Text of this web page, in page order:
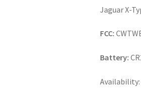
Jaguar X-
FCC:
Battery:
Availability: